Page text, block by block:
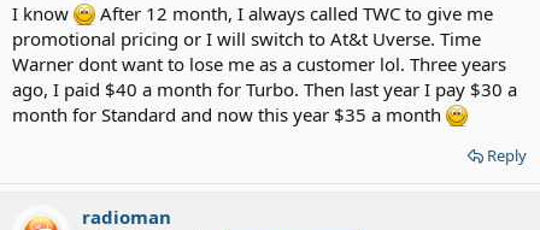
I know
After 12 month, I always called TWC to give me
promotional pricing or I will switch to At&t Uverse. Time
Warner dont want to lose me as a customer lol. Three years
ago, I paid $40 a month for Turbo. Then last year I pay $30 a
month for Standard and now this year $35 a month
Reply
radioman